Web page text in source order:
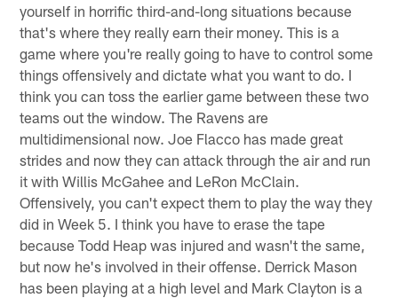
yourself in horrific third-and-long situations because
that's where they really earn their money. This is a
game where you're really going to have to control some
things offensively and dictate what you want to do. I
think you can toss the earlier game between these two
teams out the window. The Ravens are
multidimensional now. Joe Flacco has made great
strides and now they can attack through the air and run
it with Willis McGahee and LeRon McClain.
Offensively, you can't expect them to play the way they
did in Week 5. I think you have to erase the tape
because Todd Heap was injured and wasn't the same,
but now he's involved in their offense. Derrick Mason
has been playing at a high level and Mark Clayton is a